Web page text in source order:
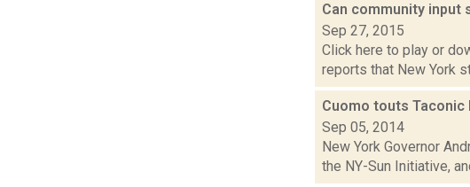
Can community input
Sep 27, 2015
Click here to play or
reports that New York
Cuomo touts Taconic
Sep 05, 2014
New York Governor
the NY-Sun Initiative,